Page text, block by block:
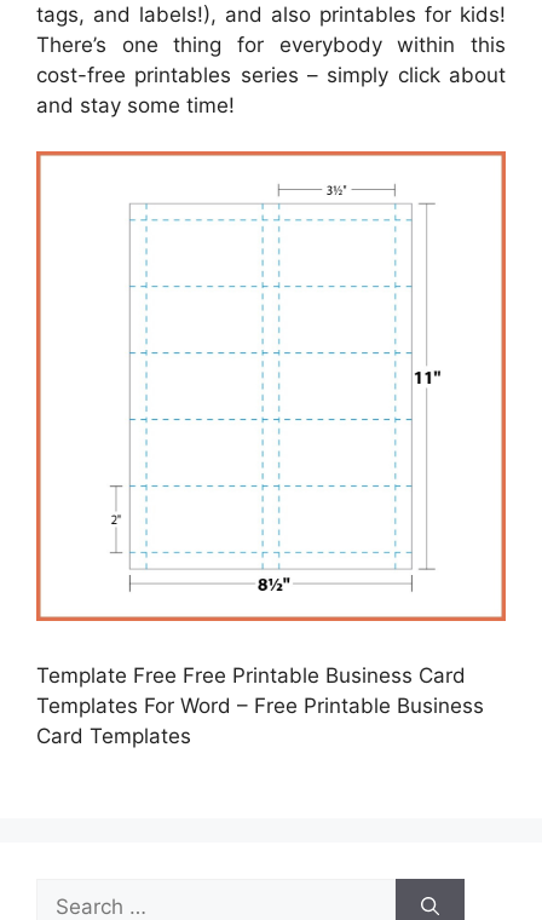
tags, and labels!), and also printables for kids!
There’s one thing for everybody within this
cost-free printables series – simply click about
and stay some time!
Template Free Free Printable Business Card
Templates For Word – Free Printable Business
Card Templates
Search